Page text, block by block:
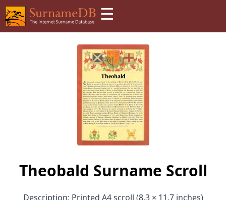
☰
Theobald Surname Scroll
Description: Printed A4 scroll (8.3 × 11.7 inches)